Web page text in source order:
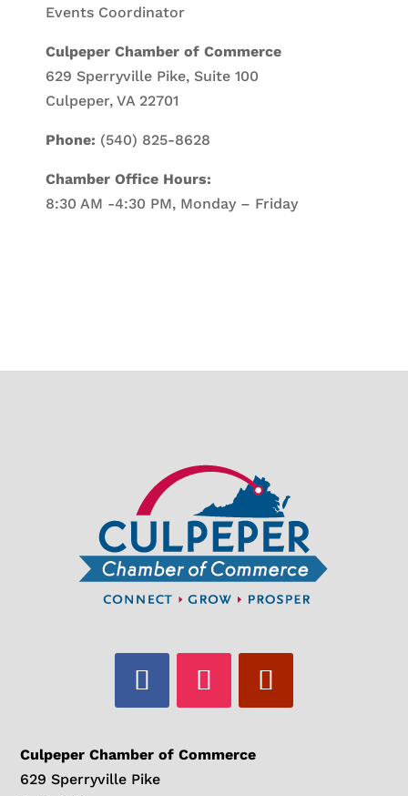
Events Coordinator
Culpeper Chamber of Commerce
629 Sperryville Pike, Suite 100
Culpeper, VA 22701
Phone: (540) 825-8628
Chamber Office Hours:
8:30 AM -4:30 PM, Monday – Friday
Culpeper Chamber of Commerce
629 Sperryville Pike